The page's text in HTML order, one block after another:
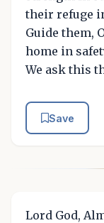
their refuge
Guide them,
home in
We ask this
Save
Lord God,